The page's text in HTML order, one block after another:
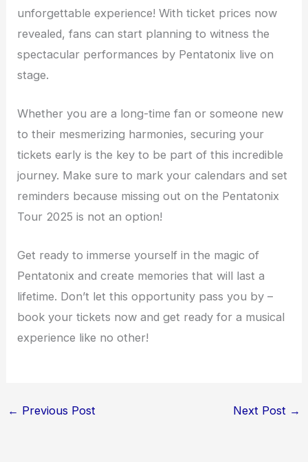
unforgettable experience! With ticket prices now
revealed, fans can start planning to witness the
spectacular performances by Pentatonix live on
stage.
Whether you are a long-time fan or someone new
to their mesmerizing harmonies, securing your
tickets early is the key to be part of this incredible
journey. Make sure to mark your calendars and set
reminders because missing out on the Pentatonix
Tour 2025 is not an option!
Get ready to immerse yourself in the magic of
Pentatonix and create memories that will last a
lifetime. Don’t let this opportunity pass you by –
book your tickets now and get ready for a musical
experience like no other!
← Previous Post Next Post →